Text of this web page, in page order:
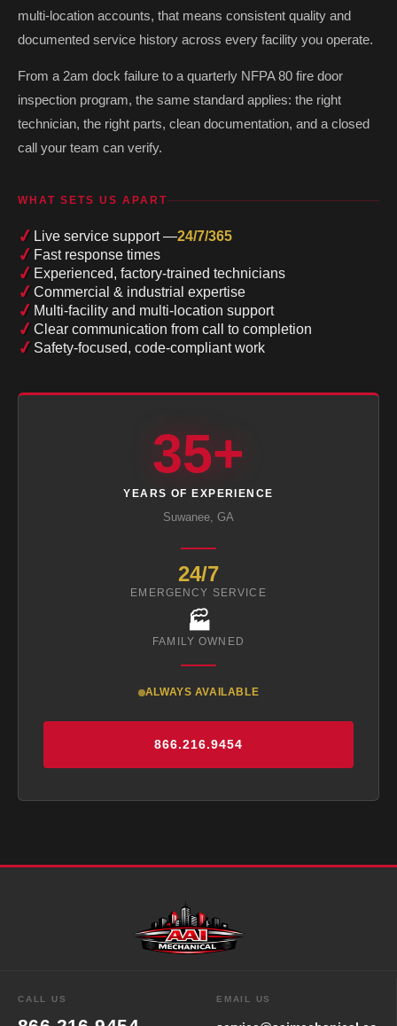
multi-location accounts, that means consistent quality and
documented service history across every facility you operate.
From a 2am dock failure to a quarterly NFPA 80 fire door
inspection program, the same standard applies: the right
technician, the right parts, clean documentation, and a closed
call your team can verify.
WHAT SETS US APART
✓Live service support —24/7/365
✓Fast response times
✓Experienced, factory-trained technicians
✓Commercial & industrial expertise
✓Multi-facility and multi-location support
✓Clear communication from call to completion
✓Safety-focused, code-compliant work
35+
YEARS OF EXPERIENCE
Suwanee, GA
24/7
EMERGENCY SERVICE
🏭
FAMILY OWNED
ALWAYS AVAILABLE
866.216.9454
CALL US EMAIL US